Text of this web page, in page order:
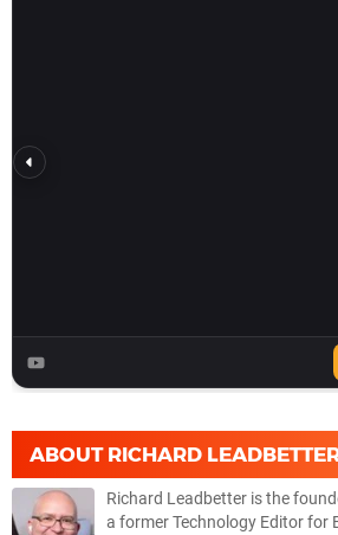
ABOUT RICHARD
Richard Leadbetter is the
a former Technology Editor for